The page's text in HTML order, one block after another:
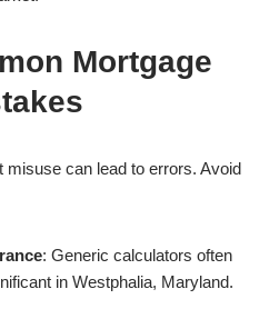
Mortgage
can lead to errors. Avoid
: Generic calculators often
in Westphalia, Maryland.